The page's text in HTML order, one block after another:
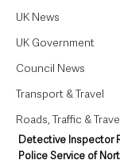
UK News
UK Government
Council News
Transport & Travel
Roads, Traffic &
Detective Inspector
Police Service of